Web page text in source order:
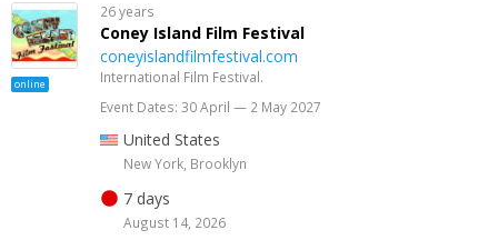
online
26 years
Coney Island Film Festival
coneyislandfilmfestival.com
International Film Festival.
Event Dates: 30 April — 2 May 2027
United States
New York, Brooklyn
7 days
August 14, 2026